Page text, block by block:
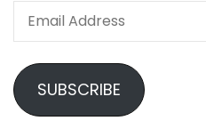
Email
SUBSCRIBE